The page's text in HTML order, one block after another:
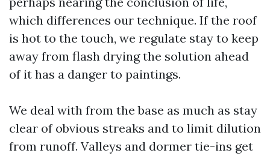
which differences our technique. If the roof
is hot to the touch, we regulate stay to keep
away from flash drying the solution ahead
of it has a danger to paintings.
We deal with from the base as much as stay
clear of obvious streaks and to limit dilution
from runoff. Valleys and dormer tie-ins get